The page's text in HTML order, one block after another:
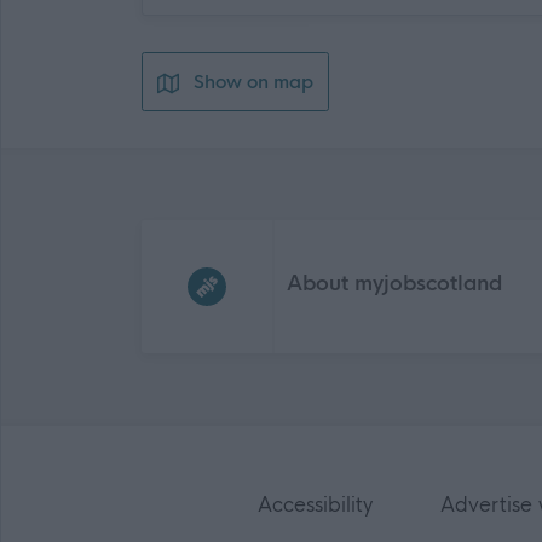
Show on map
About myjobscotland
Accessibility Advertise